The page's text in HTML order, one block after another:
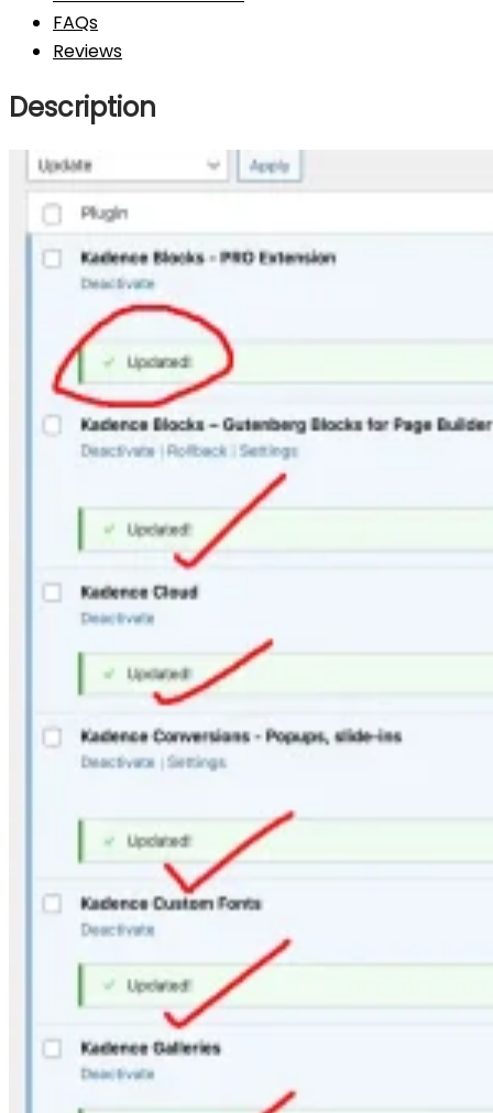
FAQs
Reviews
Description